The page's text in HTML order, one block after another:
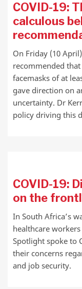
COVID-19:
calculous
On Friday (10
recommended
facemasks of at
gave direction on
uncertainty. Dr
policy driving this
COVID-19:
on the
In South Africa’s
healthcare
Spotlight spoke to
their concerns
and job security.